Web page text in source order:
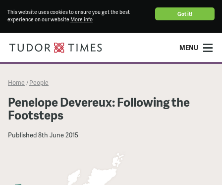
Got it!
This website uses cookies to ensure you get the best
experience on our website More info
MENU
Home / People
Penelope Devereux: Following the
Footsteps
Published8th June 2015